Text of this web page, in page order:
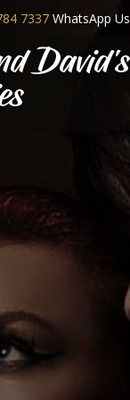
7337 WhatsApp Us
David's